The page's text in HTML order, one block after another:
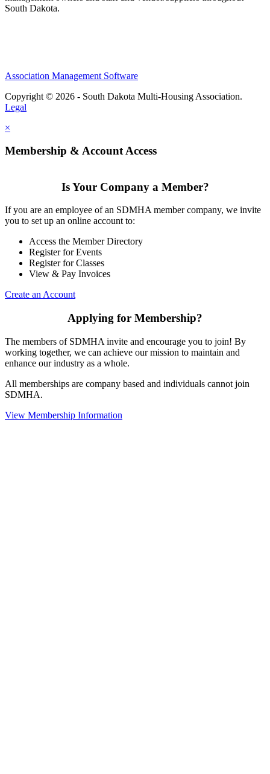
South Dakota.
Association Management Software
Copyright © 2026 - South Dakota Multi-Housing Association.
Legal
×
Membership & Account Access
Is Your Company a Member?
If you are an employee of an SDMHA member company, we invite
you to set up an online account to:
Access the Member Directory
Register for Events
Register for Classes
View & Pay Invoices
Create an Account
Applying for Membership?
The members of SDMHA invite and encourage you to join! By
working together, we can achieve our mission to maintain and
enhance our industry as a whole.
All memberships are company based and individuals cannot join
SDMHA.
View Membership Information